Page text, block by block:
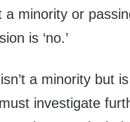
a minority or
is ‘no.’
a minority but
investigate